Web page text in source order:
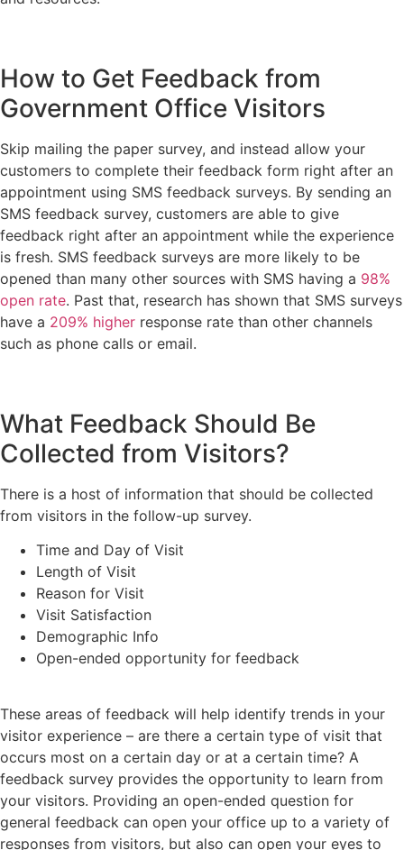
How to Get Feedback from
Government Office Visitors
Skip mailing the paper survey, and instead allow your
customers to complete their feedback form right after an
appointment using SMS feedback surveys. By sending an
SMS feedback survey, customers are able to give
feedback right after an appointment while the experience
is fresh. SMS feedback surveys are more likely to be
opened than many other sources with SMS having a 98%
open rate. Past that, research has shown that SMS surveys
have a 209% higher response rate than other channels
such as phone calls or email.
What Feedback Should Be
Collected from Visitors?
There is a host of information that should be collected
from visitors in the follow-up survey.
Time and Day of Visit
Length of Visit
Reason for Visit
Visit Satisfaction
Demographic Info
Open-ended opportunity for feedback
These areas of feedback will help identify trends in your
visitor experience – are there a certain type of visit that
occurs most on a certain day or at a certain time? A
feedback survey provides the opportunity to learn from
your visitors. Providing an open-ended question for
general feedback can open your office up to a variety of
responses from visitors, but also can open your eyes to